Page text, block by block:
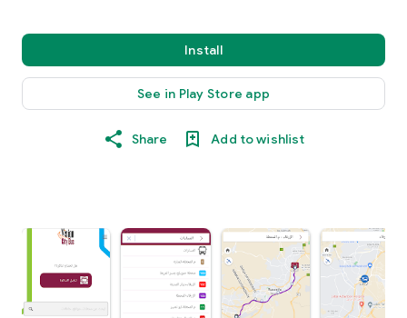
Install
See in Play Store app
Share Add to wishlist